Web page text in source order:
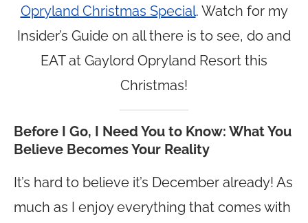
Opryland Christmas Special. Watch for my
Insider’s Guide on all there is to see, do and
EAT at Gaylord Opryland Resort this
Christmas!
Before I Go, I Need You to Know: What You
Believe Becomes Your Reality
It’s hard to believe it’s December already! As
much as I enjoy everything that comes with